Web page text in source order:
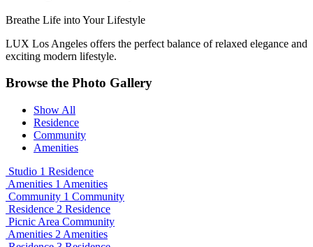
Breathe Life into Your Lifestyle
LUX Los Angeles offers the perfect balance of relaxed elegance and
exciting modern lifestyle.
Browse the Photo Gallery
Show All
Residence
Community
Amenities
Studio 1 Residence
Amenities 1 Amenities
Community 1 Community
Residence 2 Residence
Picnic Area Community
Amenities 2 Amenities